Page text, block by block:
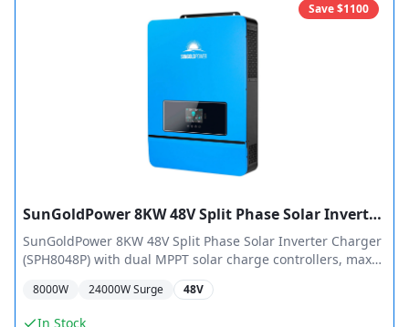
Save $1100
SunGoldPower 8KW 48V Split Phase Solar Inverter Charger Pure Sine Wave MPPT
SunGoldPower 8KW 48V Split Phase Solar Inverter Charger
(SPH8048P) with dual MPPT solar charge controllers, max
11,000W PV input, 120/240 VAC split-phase output. ETL
Certified UL 1741. Features 180A max charge current, 5HP
motor load capacity, and supports up to 6 units in parallel
8000W 24000W Surge 48V
In Stock